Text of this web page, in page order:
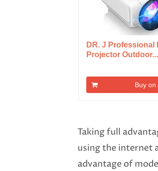
DR. J Professional
Projector Outdoor...
Buy on
Taking full
using the internet
advantage of